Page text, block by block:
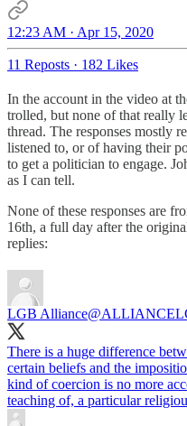
12:23 AM · Apr 15, 2020
11 Reposts · 182 Likes
In the account in the video at
trolled, but none of that really
thread. The responses mostly
listened to, or of having their
to get a politician to engage.
as I can tell.
None of these responses are
16th, a full day after the
replies:
LGB Alliance
There is a huge difference
certain beliefs and the
kind of coercion is no more
teaching of, a particular